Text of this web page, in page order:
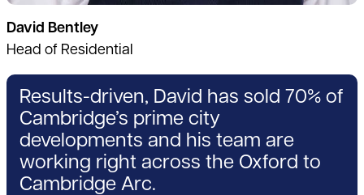
David Bentley
Head of Residential
Results-driven, David has sold 70% of
Cambridge’s prime city
developments and his team are
working right across the Oxford to
Cambridge Arc.